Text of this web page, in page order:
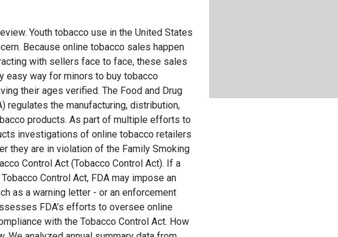
Youth tobacco use in the United States
Because online tobacco sales happen
with sellers face to face, these sales
easy way for minors to buy tobacco
their ages verified. The Food and Drug
regulates the manufacturing, distribution,
products. As part of multiple efforts to
investigations of online tobacco retailers
they are in violation of the Family Smoking
Control Act (Tobacco Control Act). If a
Control Act, FDA may impose an
as a warning letter - or an enforcement
FDA’s efforts to oversee online
with the Tobacco Control Act. How